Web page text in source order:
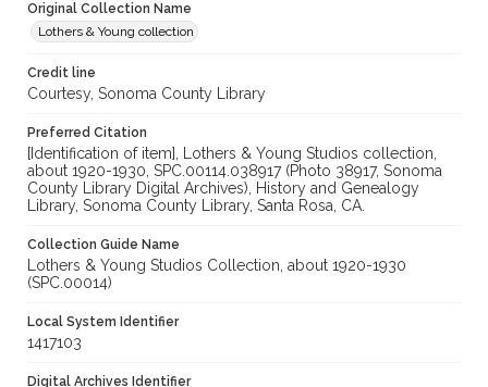
Original Collection Name
Lothers & Young collection
Credit line
Courtesy, Sonoma County Library
Preferred Citation
[Identification of item], Lothers & Young Studios collection,
about 1920-1930, SPC.00114.038917 (Photo 38917, Sonoma
County Library Digital Archives), History and Genealogy
Library, Sonoma County Library, Santa Rosa, CA.
Collection Guide Name
Lothers & Young Studios Collection, about 1920-1930
(SPC.00014)
Local System Identifier
1417103
Digital Archives Identifier